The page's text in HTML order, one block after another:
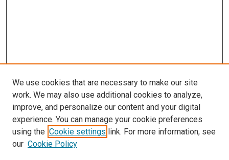
We use cookies that are necessary to make our site
work. We may also use additional cookies to analyze,
improve, and personalize our content and your digital
experience. You can manage your cookie preferences
using the Cookie settings link. For more information, see
our Cookie Policy